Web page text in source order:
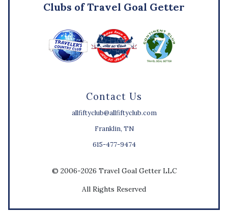
Contact Us
allfiftyclub@allfiftyclub.com
Franklin, TN
615-477-9474
Clubs of Travel Goal Getter
© 2006-2026 Travel Goal Getter LLC
All Rights Reserved